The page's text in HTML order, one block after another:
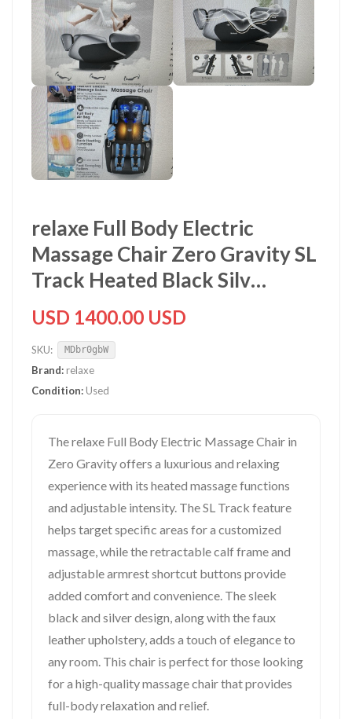
relaxe Full Body Electric
Massage Chair Zero Gravity SL
Track Heated Black Silv…
USD 1400.00 USD
SKU: MDbr0gbW
Brand: relaxe
Condition: Used
The relaxe Full Body Electric Massage Chair in
Zero Gravity offers a luxurious and relaxing
experience with its heated massage functions
and adjustable intensity. The SL Track feature
helps target specific areas for a customized
massage, while the retractable calf frame and
adjustable armrest shortcut buttons provide
added comfort and convenience. The sleek
black and silver design, along with the faux
leather upholstery, adds a touch of elegance to
any room. This chair is perfect for those looking
for a high-quality massage chair that provides
full-body relaxation and relief.